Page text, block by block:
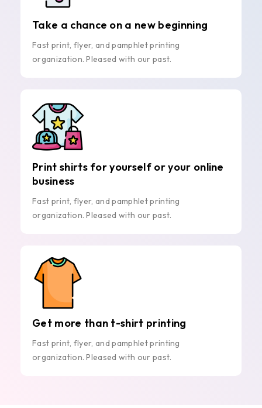
Take a chance on a new beginning
Fast print, flyer, and pamphlet printing
organization. Pleased with our past.
Print shirts for yourself or your online
business
Fast print, flyer, and pamphlet printing
organization. Pleased with our past.
Get more than t-shirt printing
Fast print, flyer, and pamphlet printing
organization. Pleased with our past.